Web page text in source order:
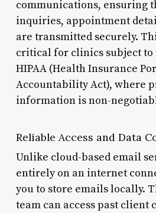
communications, ensuring
inquiries, appointment
are transmitted securely.
critical for clinics subject
HIPAA (Health Insurance
Accountability Act), where
information is non-
Reliable Access and Data
Unlike cloud-based email
entirely on an internet
you to store emails locally.
team can access past client